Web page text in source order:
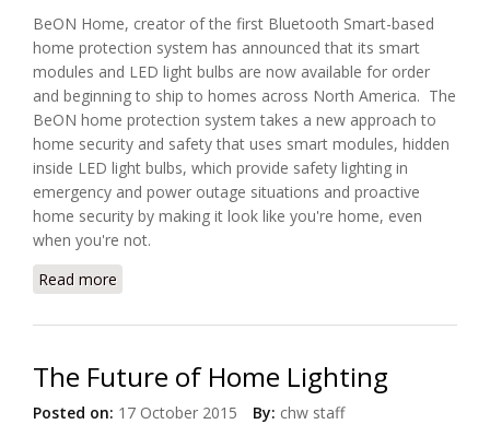
BeON Home, creator of the first Bluetooth Smart-based
home protection system has announced that its smart
modules and LED light bulbs are now available for order
and beginning to ship to homes across North America. The
BeON home protection system takes a new approach to
home security and safety that uses smart modules, hidden
inside LED light bulbs, which provide safety lighting in
emergency and power outage situations and proactive
home security by making it look like you're home, even
when you're not.
Read more
The Future of Home Lighting
Posted on: 17 October 2015 By: chw staff